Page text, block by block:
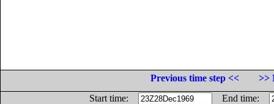
Previous time step <<
>>
Start time:
End time: